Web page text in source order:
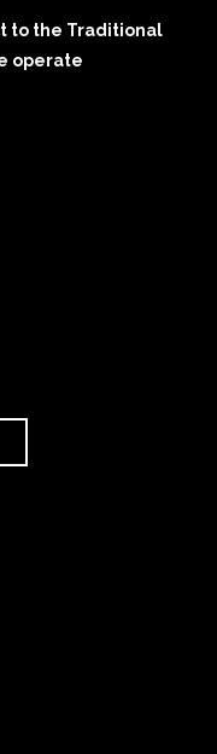
to the Traditional
operate